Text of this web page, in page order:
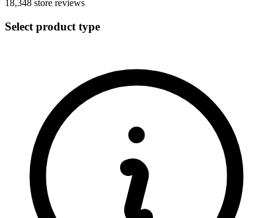
18,348 store reviews
Select product type